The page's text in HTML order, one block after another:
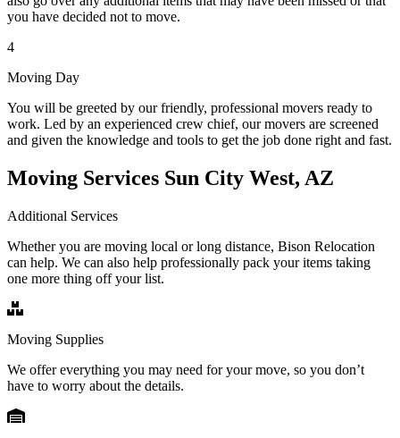
you have decided not to move.
4
Moving Day
You will be greeted by our friendly, professional movers ready to
work. Led by an experienced crew chief, our movers are screened
and given the knowledge and tools to get the job done right and fast.
Moving Services Sun City West, AZ
Additional Services
Whether you are moving local or long distance, Bison Relocation
can help. We can also help professionally pack your items taking
one more thing off your list.
Moving Supplies
We offer everything you may need for your move, so you don’t
have to worry about the details.